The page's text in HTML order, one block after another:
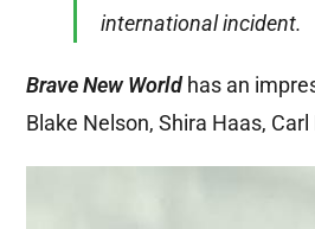
international incident.
Brave New Worldhas an
Blake Nelson, Shira Haas,